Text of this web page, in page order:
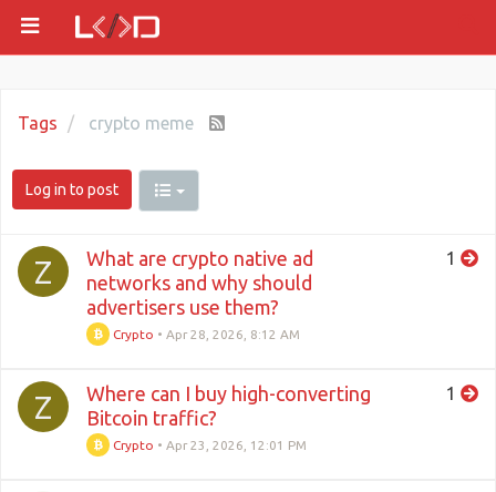
Tags crypto meme
Log in to post
Z
What are crypto native ad
networks and why should
advertisers use them?
Crypto •Apr 28, 2026, 8:12 AM
1
Z
Where can I buy high-converting
Bitcoin traffic?
Crypto •Apr 23, 2026, 12:01 PM
1